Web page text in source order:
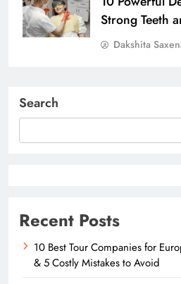
Strong Teeth
Dakshita
Search
Recent Posts
10 Best Tour Companies for
& 5 Costly Mistakes to Avoid